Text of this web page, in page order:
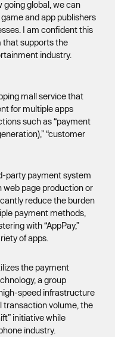
going global, we can
and app publishers
I am confident this
that supports the
industry.
mall service that
for multiple apps
such as “payment
“customer
party payment system
web page production or
reduce the burden
payment methods,
with “AppPay,”
of apps.
the payment
a group
speed infrastructure
transaction volume, the
initiative while
industry.